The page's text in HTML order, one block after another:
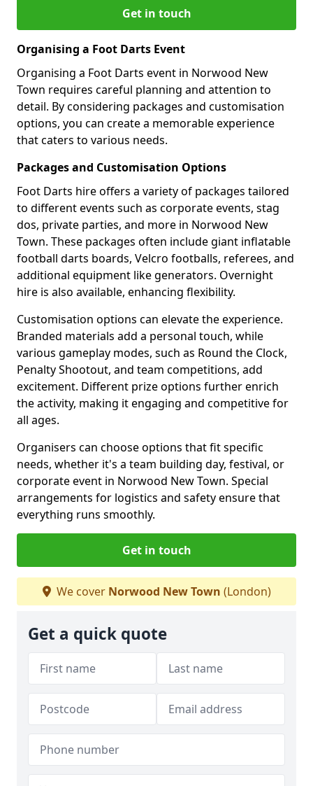
Get in touch
Organising a Foot Darts Event
Organising a Foot Darts event in Norwood New
Town requires careful planning and attention to
detail. By considering packages and customisation
options, you can create a memorable experience
that caters to various needs.
Packages and Customisation Options
Foot Darts hire offers a variety of packages tailored
to different events such as corporate events, stag
dos, private parties, and more in Norwood New
Town. These packages often include giant inflatable
football darts boards, Velcro footballs, referees, and
additional equipment like generators. Overnight
hire is also available, enhancing flexibility.
Customisation options can elevate the experience.
Branded materials add a personal touch, while
various gameplay modes, such as Round the Clock,
Penalty Shootout, and team competitions, add
excitement. Different prize options further enrich
the activity, making it engaging and competitive for
all ages.
Organisers can choose options that fit specific
needs, whether it's a team building day, festival, or
corporate event in Norwood New Town. Special
arrangements for logistics and safety ensure that
everything runs smoothly.
Get in touch
We cover Norwood New Town (London)
Get a quick quote